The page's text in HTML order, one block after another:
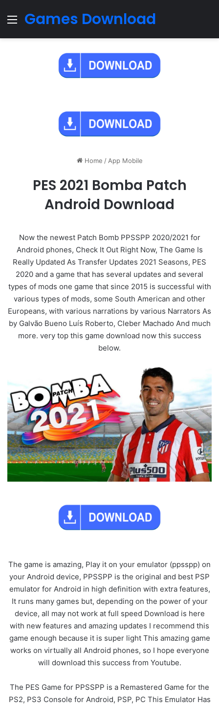
Menu
Games Download
Home / App Mobile
PES 2021 Bomba Patch
Android Download
Now the newest Patch Bomb PPSSPP 2020/2021 for
Android phones, Check It Out Right Now, The Game Is
Really Updated As Transfer Updates 2021 Seasons, PES
2020 and a game that has several updates and several
types of mods one game that since 2015 is successful with
various types of mods, some South American and other
Europeans, with various narrations by various Narrators As
by Galvão Bueno Luís Roberto, Cleber Machado And much
more. very top this game download now this success
below.
The game is amazing, Play it on your emulator (ppsspp) on
your Android device, PPSSPP is the original and best PSP
emulator for Android in high definition with extra features,
It runs many games but, depending on the power of your
device, all may not work at full speed Download is here
with new features and amazing updates I recommend this
game enough because it is super light This amazing game
works on virtually all Android phones, so I hope everyone
will download this success from Youtube.
The PES Game for PPSSPP is a Remastered Game for the
PS2, PS3 Console for Android, PSP, PC This Emulator Has